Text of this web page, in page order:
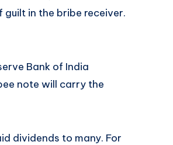
in the bribe receiver.
Bank of India
note will carry the
dividends to many. For